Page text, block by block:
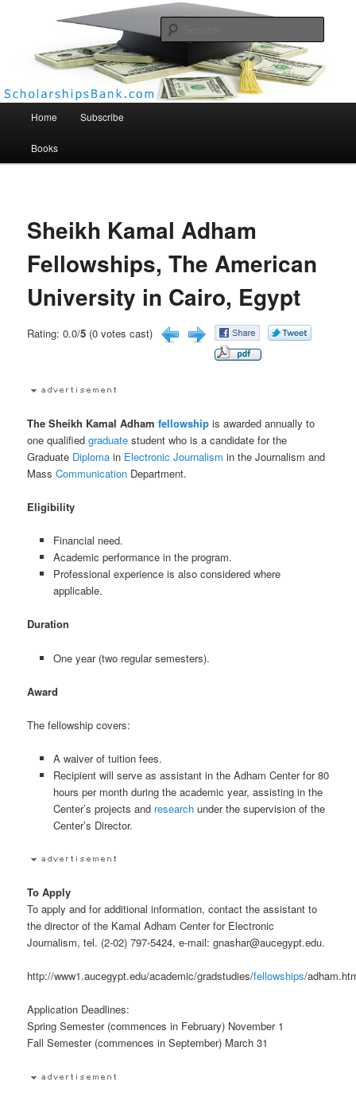
Scholarships Bank
Home Subscribe
Books
Sheikh Kamal Adham
Fellowships, The American
University in Cairo, Egypt
Rating: 0.0/5 (0 votes cast)
The Sheikh Kamal Adhamfellowship is awarded annually to
one qualifiedgraduate student who is a candidate for the
Graduate Diploma in Electronic Journalism in the Journalism and
MassCommunication Department.
Eligibility
Financial need.
Academic performance in the program.
Professional experience is also considered where
applicable.
Duration
One year (two regular semesters).
Award
The fellowship covers:
A waiver of tuition fees.
Recipient will serve as assistant in the Adham Center for 80
hours per month during the academic year, assisting in the
Center’s projects and researchunder the supervision of the
Center’s Director.
To Apply
To apply and for additional information, contact the assistant to
the director of the Kamal Adham Center for Electronic
Journalism, tel. (2-02) 797-5424, e-mail: gnashar@aucegypt.edu.
http://www1.aucegypt.edu/academic/gradstudies/fellowships/
Application Deadlines:
Spring Semester (commences in February) November 1
Fall Semester (commences in September) March 31